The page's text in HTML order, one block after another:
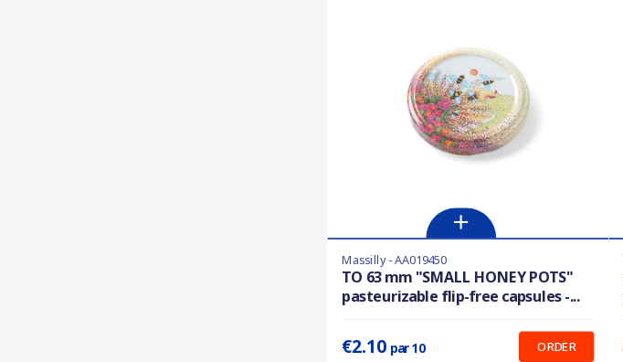
En stock
Prix unitaire :0.210 €
Massilly - AA019450
TO 63 mm "SMALL HONEY POTS"
pasteurizable flip-free capsules -...
€2.10 par 10 ORDER